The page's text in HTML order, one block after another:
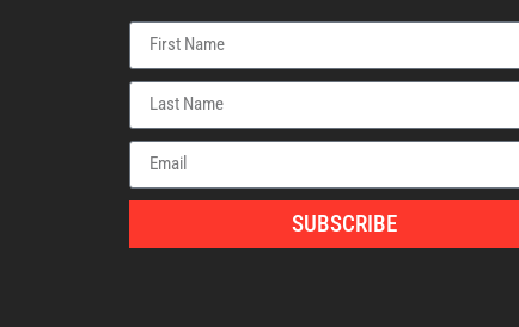
SUBSCRIBE